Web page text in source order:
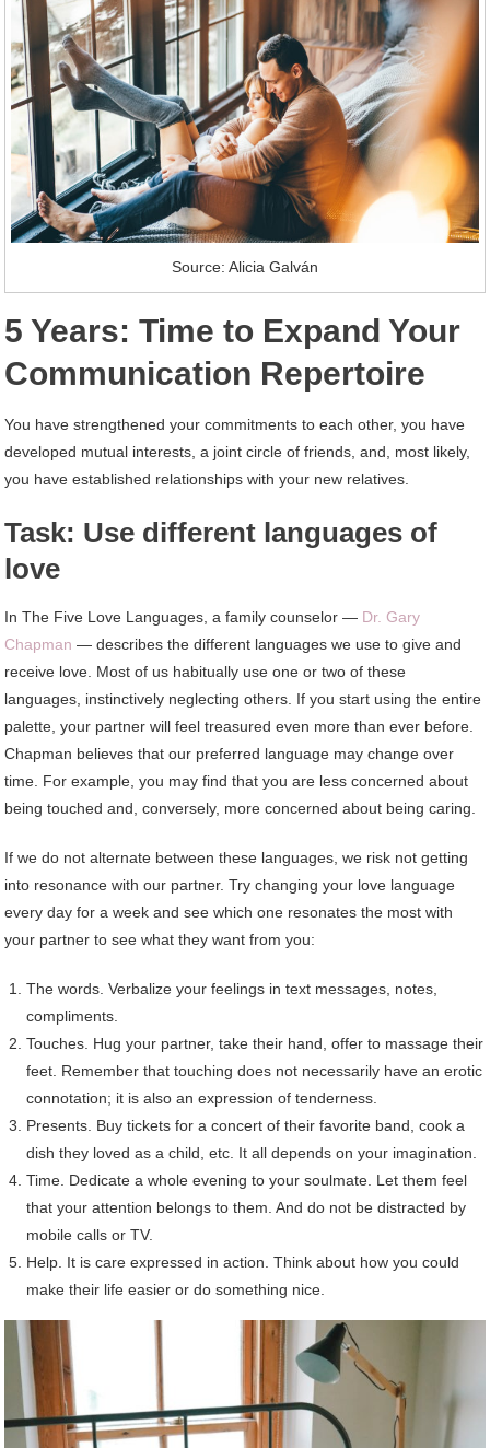
Source: Alicia Galván
5 Years: Time to Expand Your
Communication Repertoire
You have strengthened your commitments to each other, you have
developed mutual interests, a joint circle of friends, and, most likely,
you have established relationships with your new relatives.
Task: Use different languages ​​of
love
In The Five Love Languages, a family counselor — Dr. Gary
Chapman — describes the different languages ​​we use to give and
receive love. Most of us habitually use one or two of these
languages, instinctively neglecting others. If you start using the entire
palette, your partner will feel treasured even more than ever before.
Chapman believes that our preferred language may change over
time. For example, you may find that you are less concerned about
being touched and, conversely, more concerned about being caring.
If we do not alternate between these languages, we risk not getting
into resonance with our partner. Try changing your love language
every day for a week and see which one resonates the most with
your partner to see what they want from you:
The words. Verbalize your feelings in text messages, notes,
compliments.
Touches. Hug your partner, take their hand, offer to massage their
feet. Remember that touching does not necessarily have an erotic
connotation; it is also an expression of tenderness.
Presents. Buy tickets for a concert of their favorite band, cook a
dish they loved as a child, etc. It all depends on your imagination.
Time. Dedicate a whole evening to your soulmate. Let them feel
that your attention belongs to them. And do not be distracted by
mobile calls or TV.
Help. It is care expressed in action. Think about how you could
make their life easier or do something nice.